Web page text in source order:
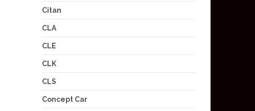
Citan
CLA
CLE
CLK
CLS
Concept Car